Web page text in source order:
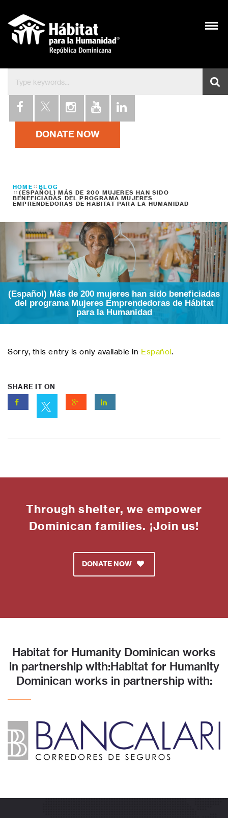
DONATE NOW
HOME BLOG
(ESPAÑOL) MÁS DE 200 MUJERES HAN SIDO
BENEFICIADAS DEL PROGRAMA MUJERES
EMPRENDEDORAS DE HÁBITAT PARA LA HUMANIDAD
(Español) Más de 200 mujeres han sido beneficiadas
del programa Mujeres Emprendedoras de Hábitat
para la Humanidad
Sorry, this entry is only available in Español.
SHARE IT ON
Through shelter, we empower
Dominican families. ¡Join us!
DONATE NOW
Habitat for Humanity Dominican works
in partnership with:Habitat for Humanity
Dominican works in partnership with: